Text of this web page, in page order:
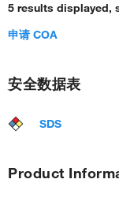
5 results displayed,
申请 COA
安全数据表
SDS
Product